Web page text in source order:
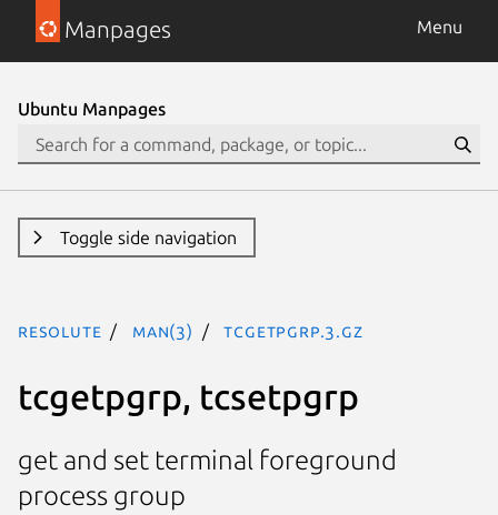
Manpages Menu
Ubuntu Manpages
Toggle side navigation
resolute man(3) tcgetpgrp.3.gz
tcgetpgrp, tcsetpgrp
get and set terminal foreground
process group